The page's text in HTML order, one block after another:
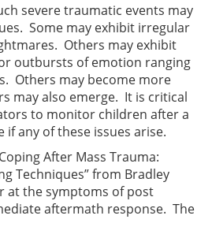
severe traumatic events may
Some may exhibit irregular
Others may exhibit
outbursts of emotion ranging
Others may become more
may also emerge. It is critical
to monitor children after a
any of these issues arise.
After Mass Trauma:
Techniques” from Bradley
at the symptoms of post
aftermath response. The